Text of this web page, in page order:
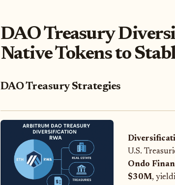
DAO Treasury
Native Tokens to
DAO Treasury Strategies
U.S.
Ondo
$30M,